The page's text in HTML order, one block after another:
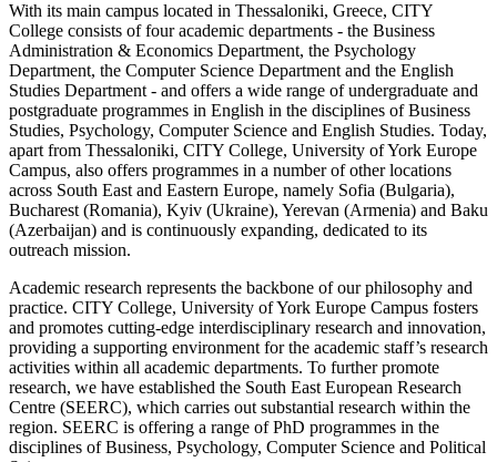
With its main campus located in Thessaloniki, Greece, CITY
College consists of four academic departments - the Business
Administration & Economics Department, the Psychology
Department, the Computer Science Department and the English
Studies Department - and offers a wide range of undergraduate and
postgraduate programmes in English in the disciplines of Business
Studies, Psychology, Computer Science and English Studies. Today,
apart from Thessaloniki, CITY College, University of York Europe
Campus, also offers programmes in a number of other locations
across South East and Eastern Europe, namely Sofia (Bulgaria),
Bucharest (Romania), Kyiv (Ukraine), Yerevan (Armenia) and Baku
(Azerbaijan) and is continuously expanding, dedicated to its
outreach mission.
Academic research represents the backbone of our philosophy and
practice. CITY College, University of York Europe Campus fosters
and promotes cutting-edge interdisciplinary research and innovation,
providing a supporting environment for the academic staff’s research
activities within all academic departments. To further promote
research, we have established the South East European Research
Centre (SEERC), which carries out substantial research within the
region. SEERC is offering a range of PhD programmes in the
disciplines of Business, Psychology, Computer Science and Political